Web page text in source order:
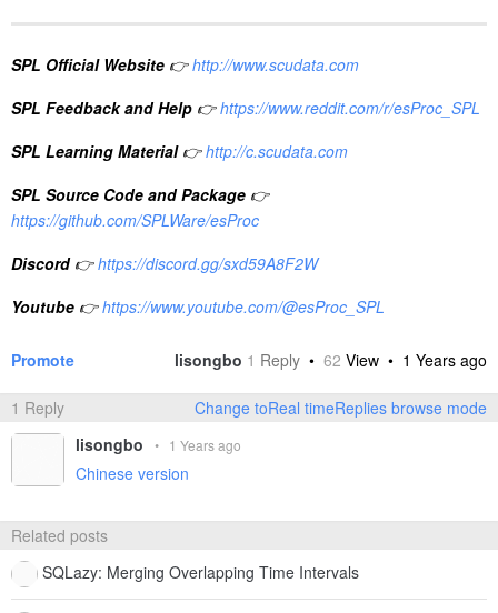
SPL Official Website 👉 http://www.scudata.com
SPL Feedback and Help 👉 https://www.reddit.com/r/esProc_SPL
SPL Learning Material 👉 http://c.scudata.com
SPL Source Code and Package 👉
https://github.com/SPLWare/esProc
Discord 👉 https://discord.gg/sxd59A8F2W
Youtube 👉 https://www.youtube.com/@esProc_SPL
Promote lisongbo 1 Reply • 62 View • 1 Years ago
1 Reply
Change toReal timeReplies browse mode
lisongbo
• 1 Years ago
Chinese version
Related posts
SQLazy: Merging Overlapping Time Intervals